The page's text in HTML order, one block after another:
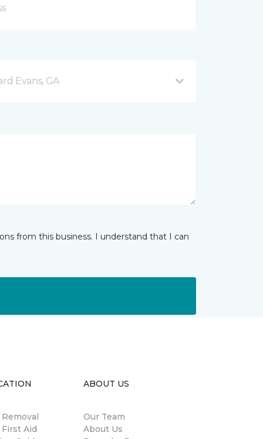
Evans, GA
from this business. I understand that I can
Aid
ABOUT US
Our Team
About Us